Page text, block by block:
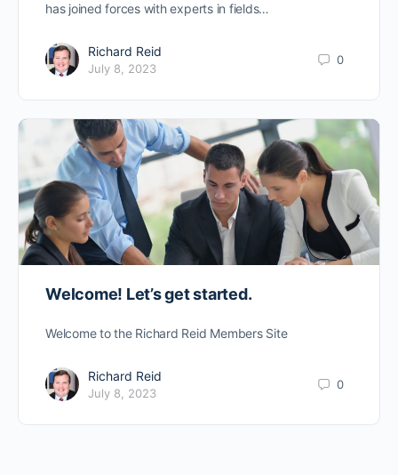
has joined forces with experts in fields…
Richard Reid
July 8, 2023
0
Welcome! Let’s get started.
Welcome to the Richard Reid Members Site
Richard Reid
July 8, 2023
0